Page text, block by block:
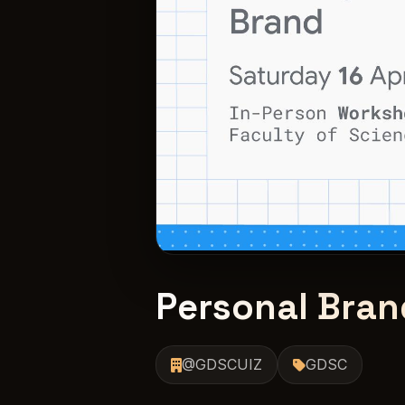
Personal
@GDSCUIZ GDSC